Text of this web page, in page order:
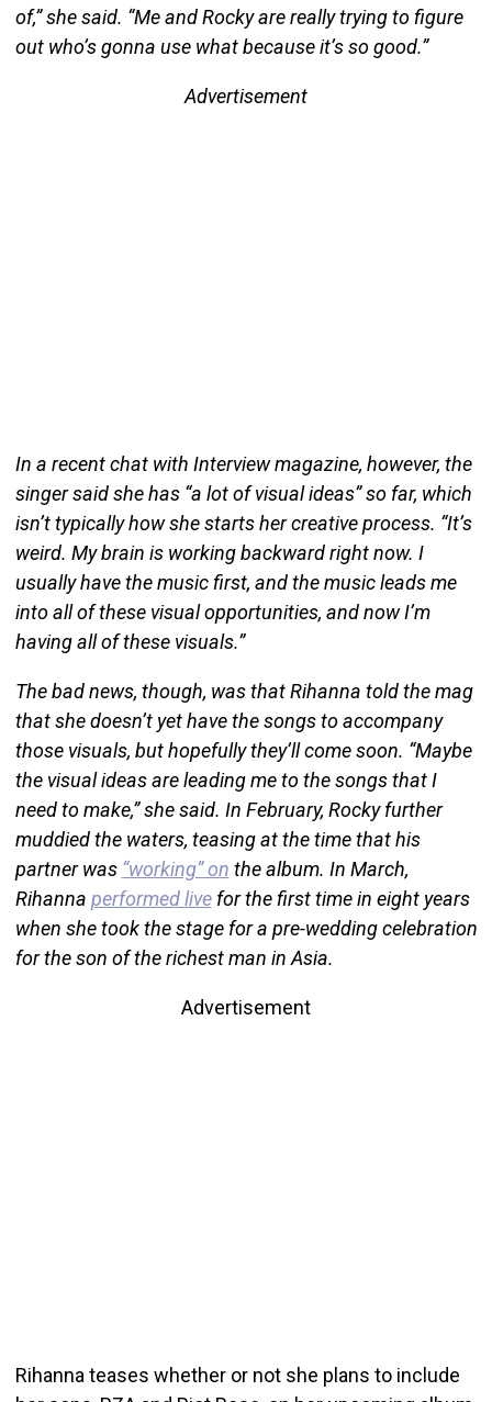
of,” she said. “Me and Rocky are really trying to figure
out who’s gonna use what because it’s so good.”
Advertisement
In a recent chat with Interview magazine, however, the
singer said she has “a lot of visual ideas” so far, which
isn’t typically how she starts her creative process. “It’s
weird. My brain is working backward right now. I
usually have the music first, and the music leads me
into all of these visual opportunities, and now I’m
having all of these visuals.”
The bad news, though, was that Rihanna told the mag
that she doesn’t yet have the songs to accompany
those visuals, but hopefully they’ll come soon. “Maybe
the visual ideas are leading me to the songs that I
need to make,” she said. In February, Rocky further
muddied the waters, teasing at the time that his
partner was “working” on the album. In March,
Rihanna performed livefor the first time in eight years
when she took the stage for a pre-wedding celebration
for the son of the richest man in Asia.
Advertisement
Rihanna teases whether or not she plans to include